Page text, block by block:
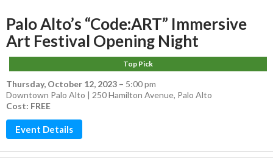
Palo Alto’s “Code:ART” Immersive
Art Festival Opening Night
Top Pick
Thursday, October 12, 2023 – 5:00 pm
Downtown Palo Alto | 250 Hamilton Avenue, Palo Alto
Cost: FREE
Event Details